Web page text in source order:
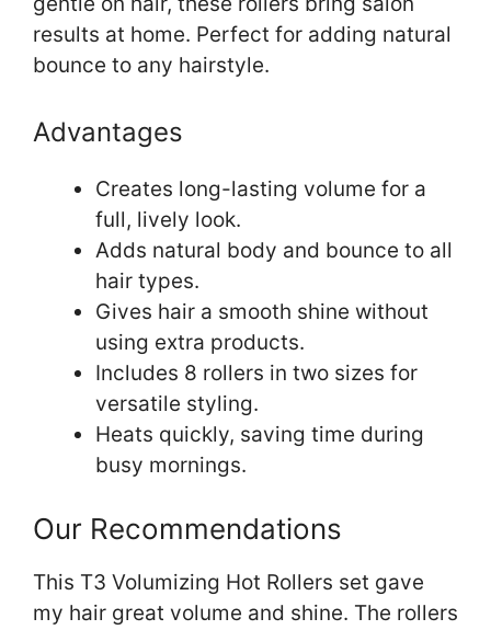
results at home. Perfect for adding natural
bounce to any hairstyle.
Advantages
Creates long-lasting volume for a
full, lively look.
Adds natural body and bounce to all
hair types.
Gives hair a smooth shine without
using extra products.
Includes 8 rollers in two sizes for
versatile styling.
Heats quickly, saving time during
busy mornings.
Our Recommendations
This T3 Volumizing Hot Rollers set gave
my hair great volume and shine. The rollers